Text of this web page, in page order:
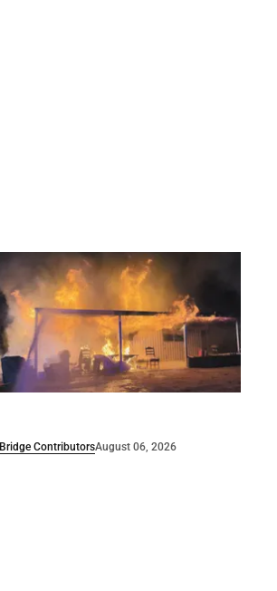
Bridge ContributorsAugust 06, 2026